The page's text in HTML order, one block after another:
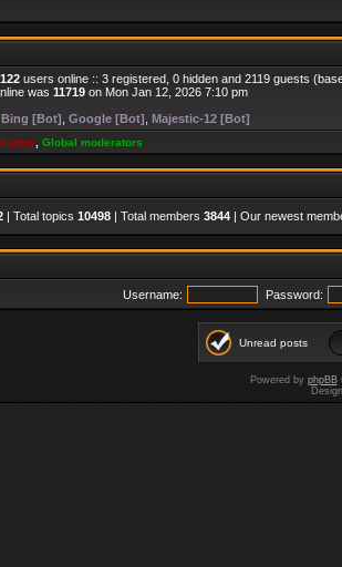
users online :: 3 registered, 0 hidden and 2119 guests
was 11719 on Mon Jan 12, 2026 7:10 pm
Bing [Bot] Google [Bot] Majestic-12 [Bot]
Global moderators
| Total topics 10498 | Total members 3844 | Our newest
Username: Password:
Unread posts
Powered by phpBB